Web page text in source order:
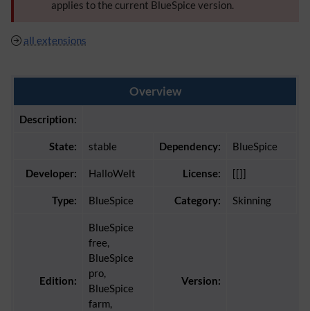
applies to the current BlueSpice version.
all extensions
Overview
Description:
State: stable Dependency: BlueSpice
Developer: HalloWelt License: [[]]
Type: BlueSpice Category: Skinning
Edition:
BlueSpice
free,
BlueSpice
pro,
BlueSpice
farm,
Version: